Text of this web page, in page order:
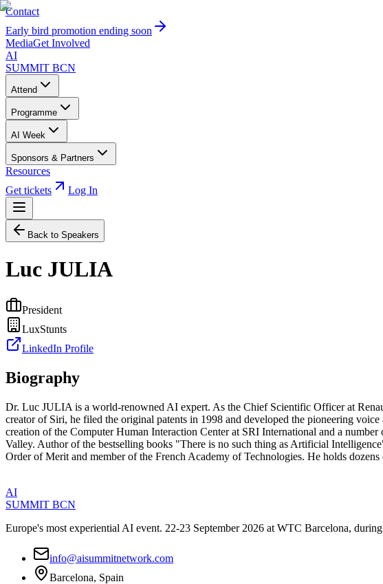
Contact
Early bird promotion ending soon
MediaGet Involved
AI
SUMMIT BCN
Attend
Programme
AI Week
Sponsors & Partners
Resources
Get tickets
Log In
Back to Speakers
Luc JULIA
President
LuxStunts
LinkedIn Profile
Biography
Dr. Luc JULIA is a world-renowned AI expert. As the Chief Scientific Officer at
creator of Siri, he filed the original patents in 1998 and developed the pioneering
creation of the Computer Human Interaction Center at SRI International and a number
Valley. Author of the bestselling books "There is no such thing as Artificial
Order of Merit and member of the French Academy of Technologies. He holds
AI
SUMMIT BCN
Europe's most experiential AI event. 22-23 September 2026 at WTC Barcelona,
info@aisummitnetwork.com
Barcelona, Spain